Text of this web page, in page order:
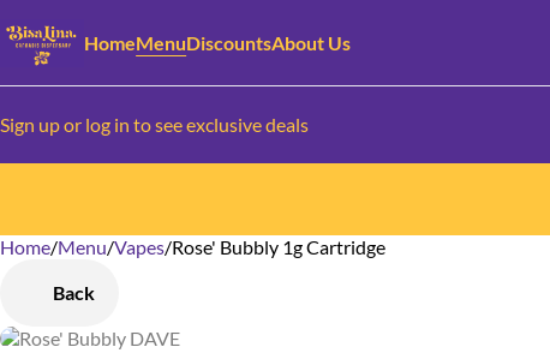
HomeMenuDiscountsAbout Us
Sign up or log in to see exclusive deals
Home/Menu/Vapes/Rose' Bubbly 1g Cartridge
Back
0